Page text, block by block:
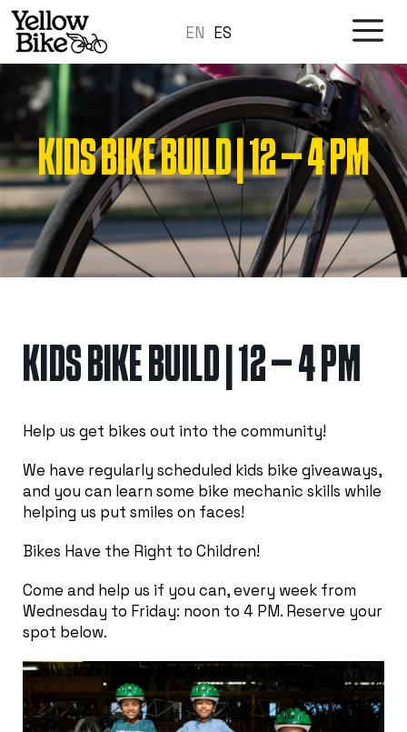
Skip
content
EN ES
KIDS BIKE BUILD | 12 – 4 PM
KIDS BIKE BUILD | 12 – 4 PM
Help us get bikes out into the community!
We have regularly scheduled kids bike giveaways,
and you can learn some bike mechanic skills while
helping us put smiles on faces!
Bikes Have the Right to Children!
Come and help us if you can, every week from
Wednesday to Friday: noon to 4 PM. Reserve your
spot below.